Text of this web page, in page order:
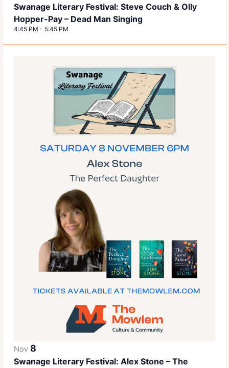
Swanage Literary Festival: Steve Couch & Olly
Hopper-Pay – Dead Man Singing
4:45 PM- 5:45 PM
Nov 8
Swanage Literary Festival: Alex Stone – The